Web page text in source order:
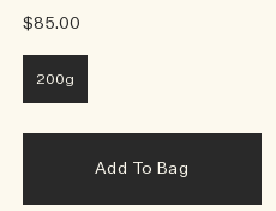
$85.00
200g
Add To Bag